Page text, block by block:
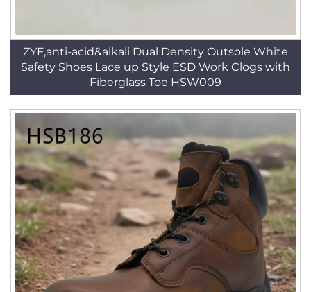
ZYF,anti-acid&alkali Dual Density Outsole White
Safety Shoes Lace up Style ESD Work Clogs with
Fiberglass Toe HSW009